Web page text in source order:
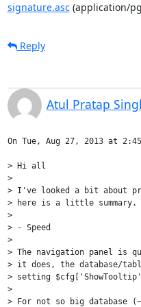
signature.asc(application/
Reply
Atul Pratap
On Tue, Aug 27, 2013 at
> Hi all
>
> I've looked a bit about
> here is a little summary.
>
> - Speed
>
> The navigation panel is
> it does, the database/
> setting
>
> For not so big database